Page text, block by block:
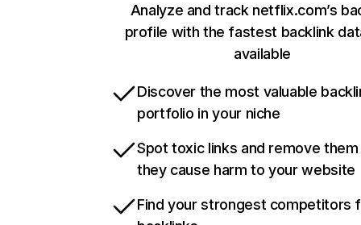
Analyze and track netflix.com’s
profile with the fastest backlink
available
Discover the most valuable
portfolio in your niche
Spot toxic links and remove
they cause harm to your website
Find your strongest competitors